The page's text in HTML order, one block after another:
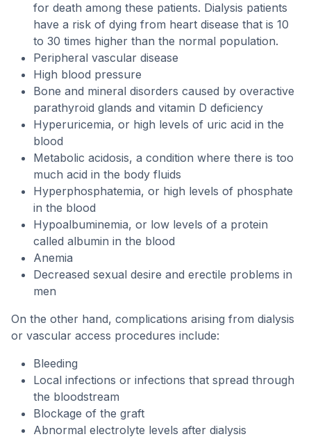
for death among these patients. Dialysis patients
have a risk of dying from heart disease that is 10
to 30 times higher than the normal population.
Peripheral vascular disease
High blood pressure
Bone and mineral disorders caused by overactive
parathyroid glands and vitamin D deficiency
Hyperuricemia, or high levels of uric acid in the
blood
Metabolic acidosis, a condition where there is too
much acid in the body fluids
Hyperphosphatemia, or high levels of phosphate
in the blood
Hypoalbuminemia, or low levels of a protein
called albumin in the blood
Anemia
Decreased sexual desire and erectile problems in
men
On the other hand, complications arising from dialysis
or vascular access procedures include:
Bleeding
Local infections or infections that spread through
the bloodstream
Blockage of the graft
Abnormal electrolyte levels after dialysis